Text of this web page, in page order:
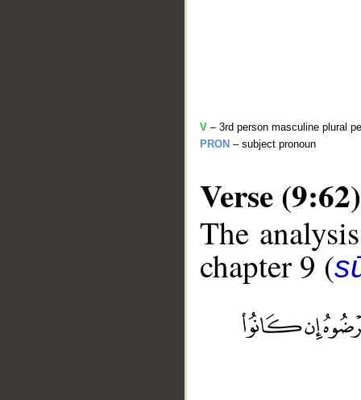
V – 3rd person masculine plural
PRON – subject pronoun
Verse (9:62)
The
chapter 9 (